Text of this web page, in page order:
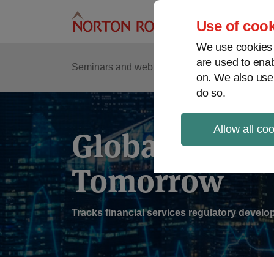
Use of
We use
are used to
on. We also
do so.
Allow all
Seminars and webinars Podcasts
Global
Tomorrow
Tracks financial services regulatory